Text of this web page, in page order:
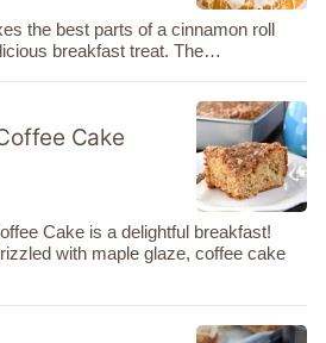
the best parts of a cinnamon roll
breakfast treat. The…
Cake
Cake is a delightful breakfast!
with maple glaze, coffee cake